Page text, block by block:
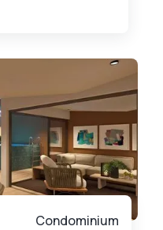
Condominium